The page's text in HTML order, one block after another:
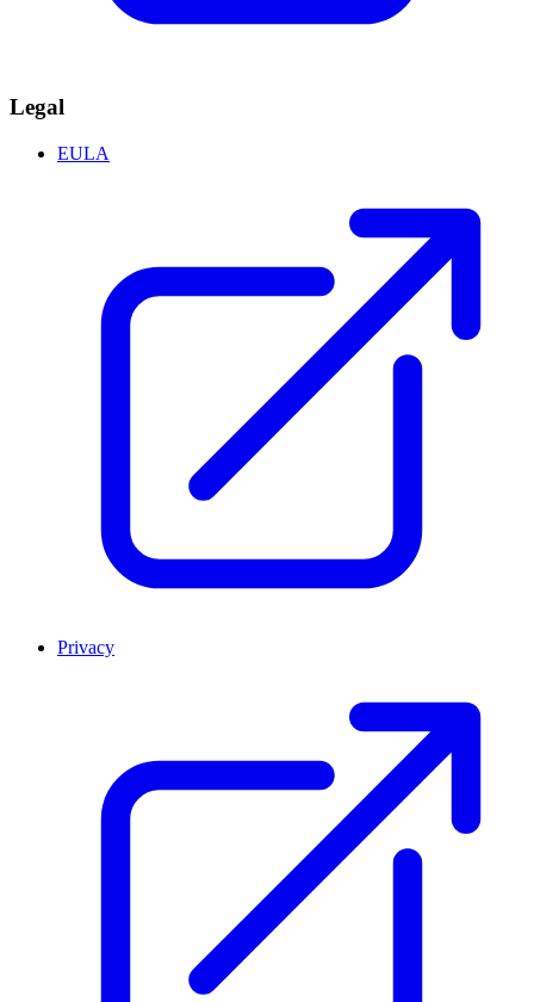
Legal
EULA
Privacy